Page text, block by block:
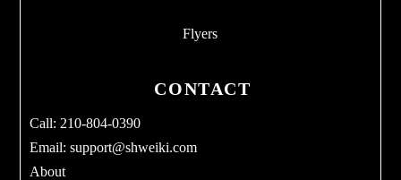
Flyers
CONTACT
Call: 210-804-0390
Email:support@shweiki.com
About